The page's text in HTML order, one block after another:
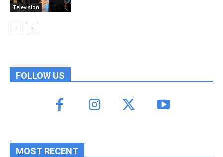
Television
FOLLOW US
MOST RECENT